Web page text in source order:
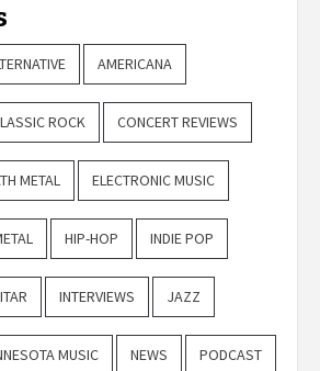
AMERICANA
ROCK CONCERT REVIEWS
METAL ELECTRONIC MUSIC
HIP-HOP INDIE POP
INTERVIEWS JAZZ
MUSIC NEWS PODCAST